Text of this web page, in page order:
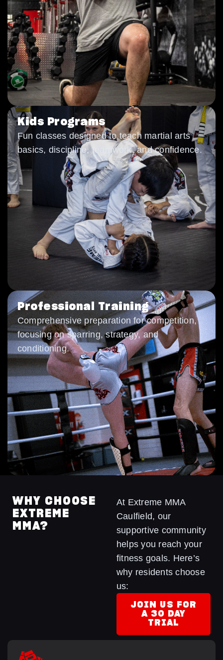
Kids Programs
Fun classes designed to teach martial arts
basics, discipline, teamwork, and confidence.
Professional Training
Comprehensive preparation for competition,
focusing on sparring, strategy, and
conditioning.
WHY CHOOSE
EXTREME
MMA?
At Extreme MMA
Caulfield, our
supportive community
helps you reach your
fitness goals. Here’s
why residents choose
us:
JOIN US FOR
A 30 DAY
TRIAL